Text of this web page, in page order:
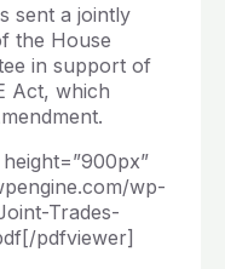
sent a jointly
the House
in support of
Act, which
wp-
Trades-
pdfviewer]